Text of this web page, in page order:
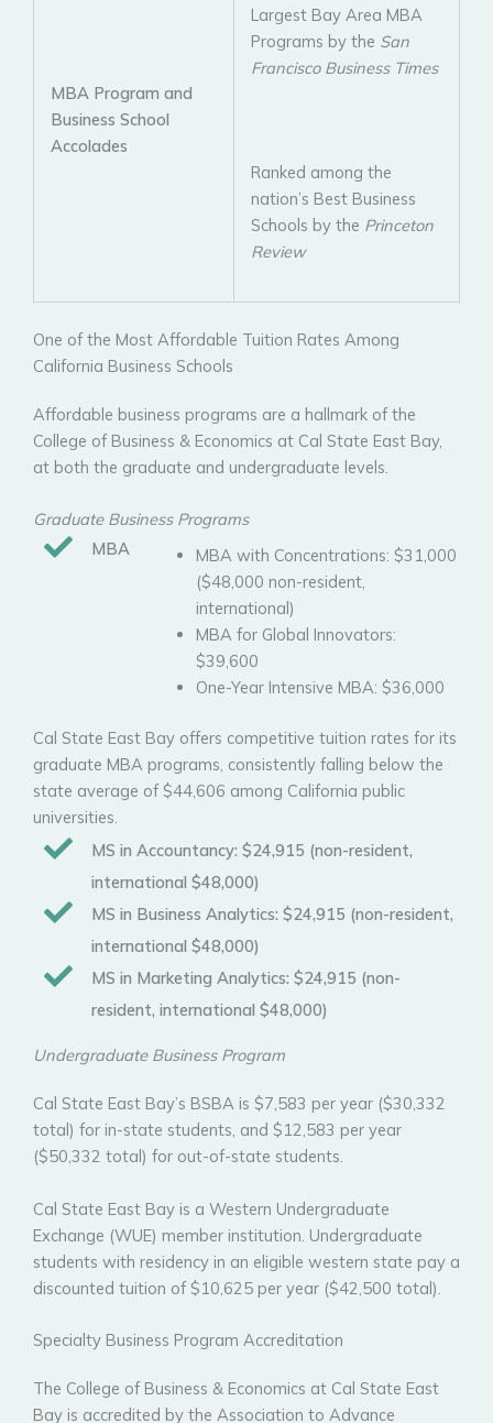
MBA Program and
Business School
Accolades
Largest Bay Area MBA
Programs by the San
Francisco Business Times
Ranked among the
nation’s Best Business
Schools by the Princeton
Review
One of the Most Affordable Tuition Rates Among
California Business Schools
Affordable business programs are a hallmark of the
College of Business & Economics at Cal State East Bay,
at both the graduate and undergraduate levels.
Graduate Business Programs
MBA
MBA with Concentrations: $31,000
($48,000 non-resident,
international)
MBA for Global Innovators:
$39,600
One-Year Intensive MBA: $36,000
Cal State East Bay offers competitive tuition rates for its
graduate MBA programs, consistently falling below the
state average of $44,606 among California public
universities.
MS in Accountancy: $24,915 (non-resident,
international $48,000)
MS in Business Analytics: $24,915 (non-resident,
international $48,000)
MS in Marketing Analytics: $24,915 (non-
resident, international $48,000)
Undergraduate Business Program
Cal State East Bay’s BSBA is $7,583 per year ($30,332
total) for in-state students, and $12,583 per year
($50,332 total) for out-of-state students.
Cal State East Bay is a Western Undergraduate
Exchange (WUE) member institution. Undergraduate
students with residency in an eligible western state pay a
discounted tuition of $10,625 per year ($42,500 total).
Specialty Business Program Accreditation
The College of Business & Economics at Cal State East
Bay is accredited by the Association to Advance